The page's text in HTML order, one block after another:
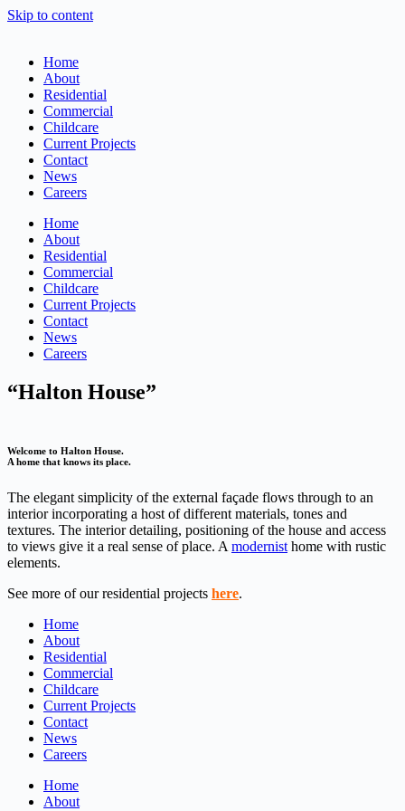
Skip to content
Home
About
Residential
Commercial
Childcare
Current Projects
Contact
News
Careers
Home
About
Residential
Commercial
Childcare
Current Projects
Contact
News
Careers
“Halton House”
Welcome to Halton House.
A home that knows its place.
The elegant simplicity of the external façade flows through to an
interior incorporating a host of different materials, tones and
textures. The interior detailing, positioning of the house and access
to views give it a real sense of place. A modernist home with rustic
elements.
See more of our residential projects here.
Home
About
Residential
Commercial
Childcare
Current Projects
Contact
News
Careers
Home
About